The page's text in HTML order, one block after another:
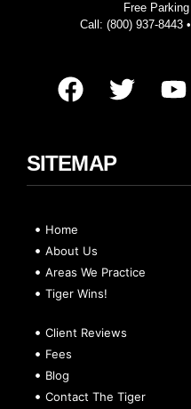
Free Parking
Call: (800) 937-8443
SITEMAP
Home
About Us
Areas We Practice
Tiger Wins!
Client Reviews
Fees
Blog
Contact The Tiger